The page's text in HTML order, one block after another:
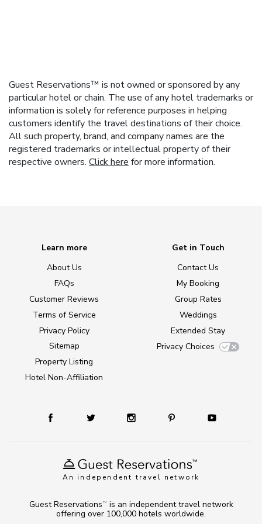
Guest Reservations™ is not owned or sponsored by any
particular hotel or chain. The use of any hotel trademarks or
information is solely for reference purposes in helping
customers identify the travel destinations of their choice.
All such property, brand, and company names are the
registered trademarks or intellectual property of their
respective owners. Click here for more information.
An independent travel network
Learn more
About Us
FAQs
Customer Reviews
Terms of Service
Privacy Policy
Sitemap
Property Listing
Hotel Non-Affiliation
Get in Touch
Contact Us
My Booking
Group Rates
Weddings
Extended Stay
Privacy Choices
Guest Reservations TM
is an independent travel network
offering over 100,000 hotels worldwide.